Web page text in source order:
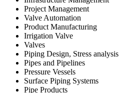
Project Management
Valve Automation
Product Manufacturing
Irrigation Valve
Valves
Piping Design, Stress analysis
Pipes and Pipelines
Pressure Vessels
Surface Piping Systems
Pipe Products